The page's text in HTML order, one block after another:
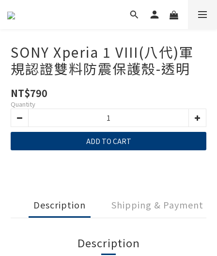
SONY Xperia 1 VIII(八代)軍
規認證雙料防震保護殼-透明
NT$790
Quantity
ADD TO CART
Description Shipping & Payment
Description